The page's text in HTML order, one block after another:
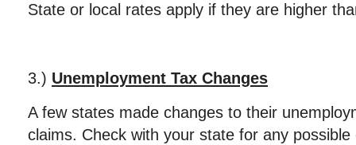
State or local rates apply if they are higher
3.) Unemployment Tax Changes
A few states made changes to their
claims. Check with your state for any possible